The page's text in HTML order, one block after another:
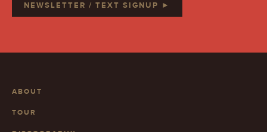
NEWSLETTER / TEXT SIGNUP ►
ABOUT
TOUR